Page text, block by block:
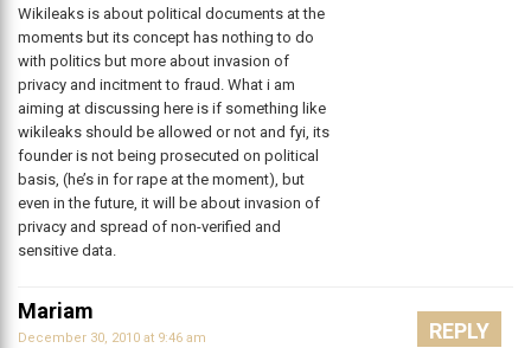
Wikileaks is about political documents at the
moments but its concept has nothing to do
with politics but more about invasion of
privacy and incitment to fraud. What i am
aiming at discussing here is if something like
wikileaks should be allowed or not and fyi, its
founder is not being prosecuted on political
basis, (he’s in for rape at the moment), but
even in the future, it will be about invasion of
privacy and spread of non-verified and
sensitive data.
Mariam
December 30, 2010 at 9:46 am REPLY